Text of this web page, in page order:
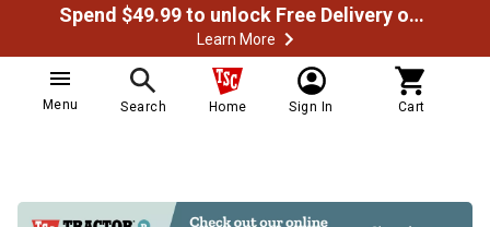
Spend $49.99 to unlock Free Delivery on most orders
Learn More
Menu Search Home Sign In Cart